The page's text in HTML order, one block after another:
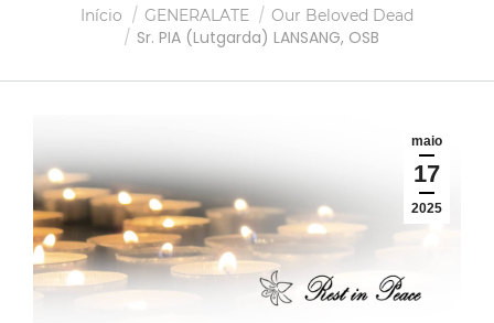
Você está aqui:
Início GENERALATE Our Beloved Dead
Sr. PIA (Lutgarda) LANSANG, OSB
maio
17
2025